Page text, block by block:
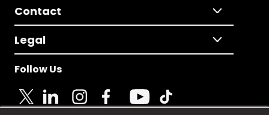
Contact
Legal
Follow Us